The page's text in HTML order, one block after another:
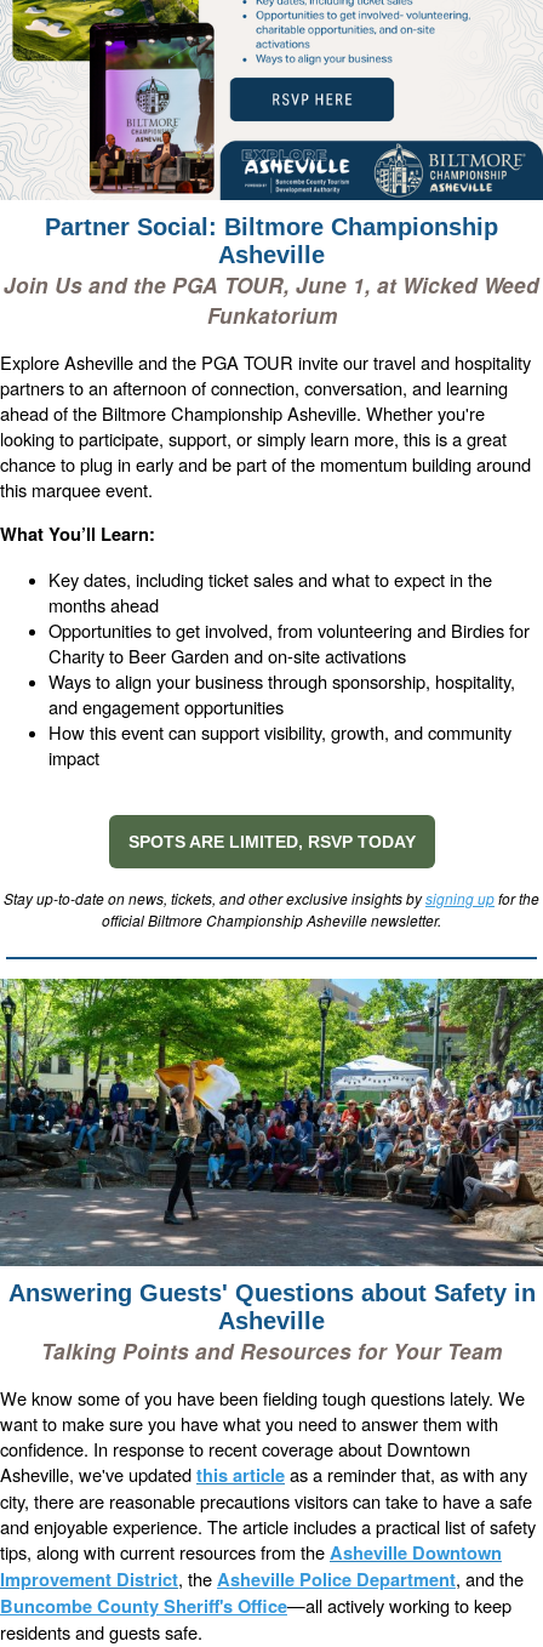
Partner Social: Biltmore Championship
Asheville
Join Us and the PGA TOUR, June 1, at Wicked Weed
Funkatorium
Explore Asheville and the PGA TOUR invite our travel and hospitality
partners to an afternoon of connection, conversation, and learning
ahead of the Biltmore Championship Asheville. Whether you're
looking to participate, support, or simply learn more, this is a great
chance to plug in early and be part of the momentum building around
this marquee event.
What You’ll Learn:
Key dates, including ticket sales and what to expect in the
months ahead
Opportunities to get involved, from volunteering and Birdies for
Charity to Beer Garden and on-site activations
Ways to align your business through sponsorship, hospitality,
and engagement opportunities
How this event can support visibility, growth, and community
impact
SPOTS ARE LIMITED, RSVP TODAY
Stay up-to-date on news, tickets, and other exclusive insights bysigning upfor the
official Biltmore Championship Asheville newsletter.
Answering Guests' Questions about Safety in
Asheville
Talking Points and Resources for Your Team
We know some of you have been fielding tough questions lately. We
want to make sure you have what you need to answer them with
confidence. In response to recent coverage about Downtown
Asheville, we've updatedthis articleas a reminder that, as with any
city, there are reasonable precautions visitors can take to have a safe
and enjoyable experience. The article includes a practical list of safety
tips, along with current resources from theAsheville Downtown
Improvement District, theAsheville Police Department, and the
Buncombe County Sheriff's Office—all actively working to keep
residents and guests safe.